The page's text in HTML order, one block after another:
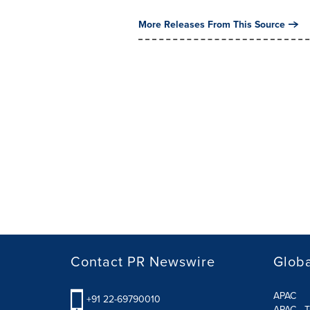
More Releases From This Source
Contact PR Newswire
+91 22-69790010
APAC